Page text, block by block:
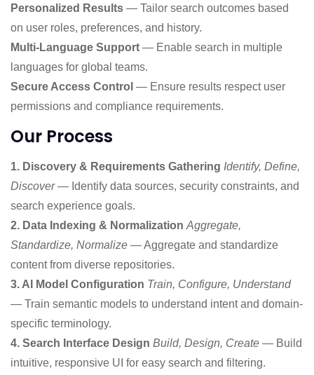
Personalized Results — Tailor search outcomes based
on user roles, preferences, and history.
Multi-Language Support — Enable search in multiple
languages for global teams.
Secure Access Control — Ensure results respect user
permissions and compliance requirements.
Our Process
1. Discovery & Requirements Gathering Identify, Define,
Discover— Identify data sources, security constraints, and
search experience goals.
2. Data Indexing & Normalization Aggregate,
Standardize, Normalize — Aggregate and standardize
content from diverse repositories.
3. AI Model Configuration Train, Configure, Understand
— Train semantic models to understand intent and domain-
specific terminology.
4. Search Interface Design Build, Design, Create — Build
intuitive, responsive UI for easy search and filtering.